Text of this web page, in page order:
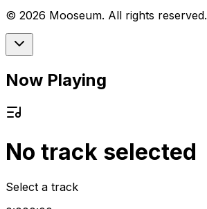
© 2026 Mooseum. All rights reserved.
Now Playing
No track selected
Select a track